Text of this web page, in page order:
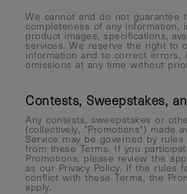
We cannot and do not guarantee
completeness of any information,
product images, specifications,
services. We reserve the right to
information and to correct errors,
omissions at any time without
Contests, Sweepstakes,
Any contests, sweepstakes or
(collectively, "Promotions") made
Service may be governed by
from these Terms. If you
Promotions, please review the
as our Privacy Policy. If the rules
conflict with these Terms, the
apply.